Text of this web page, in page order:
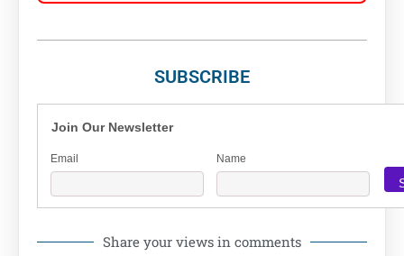
SUBSCRIBE
Join Our Newsletter
Email Name
Share your views in comments